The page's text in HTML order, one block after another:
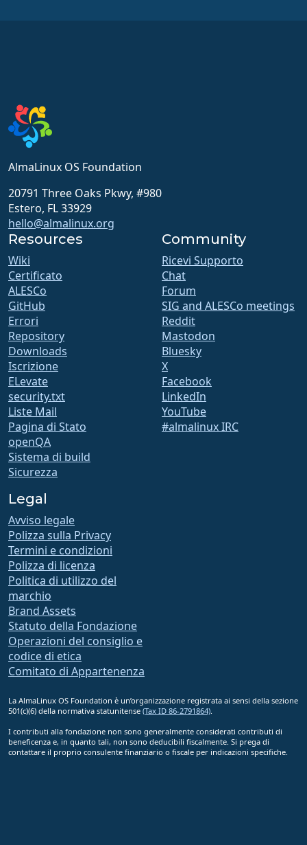
AlmaLinux OS Foundation
20791 Three Oaks Pkwy, #980
Estero, FL 33929
hello@almalinux.org
Resources
Wiki
Certificato
ALESCo
GitHub
Errori
Repository
Downloads
Iscrizione
ELevate
security.txt
Liste Mail
Pagina di Stato
openQA
Sistema di build
Sicurezza
Community
Ricevi Supporto
Chat
Forum
SIG and ALESCo meetings
Reddit
Mastodon
Bluesky
X
Facebook
LinkedIn
YouTube
#almalinux IRC
Legal
Avviso legale
Polizza sulla Privacy
Termini e condizioni
Polizza di licenza
Politica di utilizzo del
marchio
Brand Assets
Statuto della Fondazione
Operazioni del consiglio e
codice di etica
Comitato di Appartenenza
La AlmaLinux OS Foundation è un’organizzazione registrata ai sensi della sezione
501(c)(6) della normativa statunitense (Tax ID 86-2791864)
I contributi alla fondazione non sono generalmente considerati contributi di
beneficenza e, in quanto tali, non sono deducibili fiscalmente. Si prega di
contattare il proprio consulente finanziario o fiscale per indicazioni specifiche.